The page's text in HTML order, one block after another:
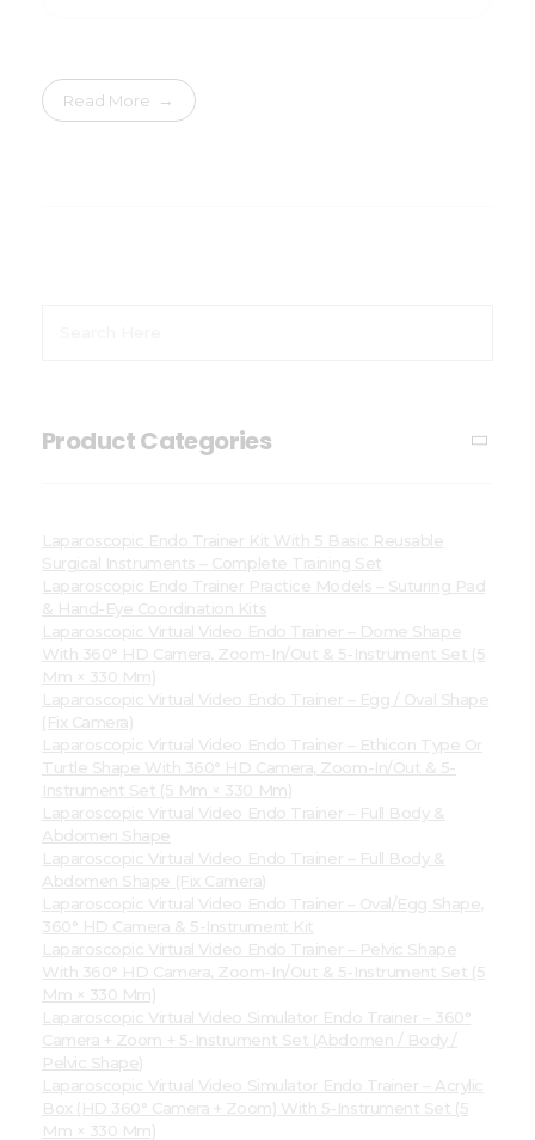
Read More
Product Categories
Laparoscopic Endo Trainer Kit With 5 Basic Reusable
Surgical Instruments – Complete Training Set
Laparoscopic Endo Trainer Practice Models – Suturing Pad
& Hand-Eye Coordination Kits
Laparoscopic Virtual Video Endo Trainer – Dome Shape
With 360° HD Camera, Zoom-In/Out & 5-Instrument Set (5
Mm × 330 Mm)
Laparoscopic Virtual Video Endo Trainer – Egg / Oval Shape
(Fix Camera)
Laparoscopic Virtual Video Endo Trainer – Ethicon Type Or
Turtle Shape With 360° HD Camera, Zoom-In/Out & 5-
Instrument Set (5 Mm × 330 Mm)
Laparoscopic Virtual Video Endo Trainer – Full Body &
Abdomen Shape
Laparoscopic Virtual Video Endo Trainer – Full Body &
Abdomen Shape (Fix Camera)
Laparoscopic Virtual Video Endo Trainer – Oval/Egg Shape,
360° HD Camera & 5-Instrument Kit
Laparoscopic Virtual Video Endo Trainer – Pelvic Shape
With 360° HD Camera, Zoom-In/Out & 5-Instrument Set (5
Mm × 330 Mm)
Laparoscopic Virtual Video Simulator Endo Trainer – 360°
Camera + Zoom + 5-Instrument Set (Abdomen / Body /
Pelvic Shape)
Laparoscopic Virtual Video Simulator Endo Trainer – Acrylic
Box (HD 360° Camera + Zoom) With 5-Instrument Set (5
Mm × 330 Mm)